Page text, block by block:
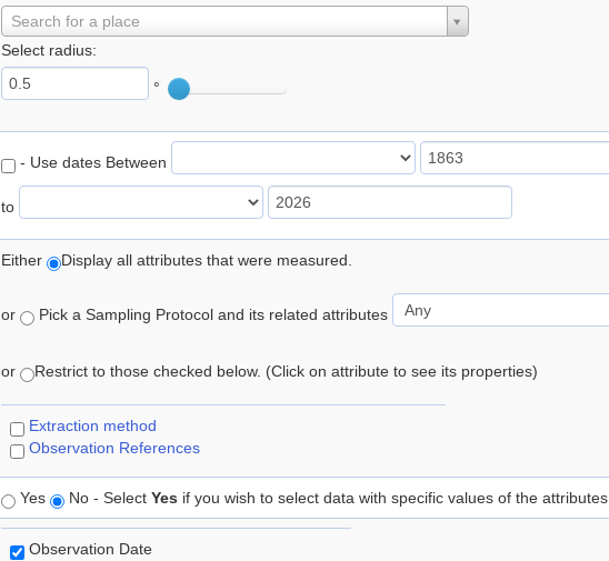
Search for a place
Select radius:
°
- Use dates Between
to
Either Display all attributes that were measured.
or Pick a Sampling Protocol and its related attributes
or Restrict to those checked below. (Click on attribute to see its properties)
Extraction method
Observation References
Yes No - Select Yes if you wish to select data with specific values of the attributes
Observation Date